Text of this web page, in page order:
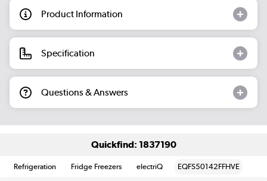
Product Information
Specification
Questions & Answers
Quickfind: 1837190
Refrigeration Fridge Freezers electriQ EQFS50142FFHVE